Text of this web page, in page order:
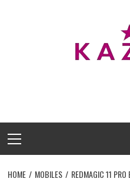
Menu
HOME MOBILES
REDMAGIC 11